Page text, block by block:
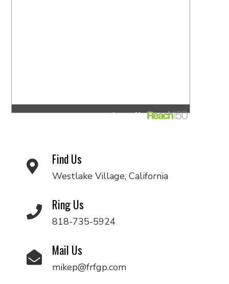
Find Us
Westlake Village, California
Ring Us
818-735-5924
Mail Us
mikep@frfgp.com